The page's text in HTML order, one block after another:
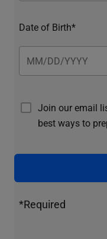
Date of Birth*
Join our email
best ways to
*Required